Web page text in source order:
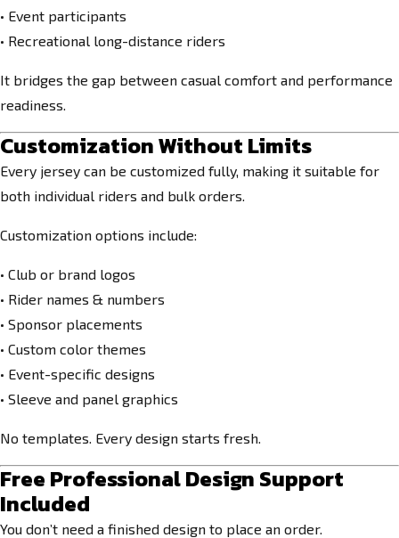
• Event participants
• Recreational long-distance riders
It bridges the gap between casual comfort and performance
readiness.
Customization Without Limits
Every jersey can be customized fully, making it suitable for
both individual riders and bulk orders.
Customization options include:
• Club or brand logos
• Rider names & numbers
• Sponsor placements
• Custom color themes
• Event-specific designs
• Sleeve and panel graphics
No templates. Every design starts fresh.
Free Professional Design Support
Included
You don’t need a finished design to place an order.